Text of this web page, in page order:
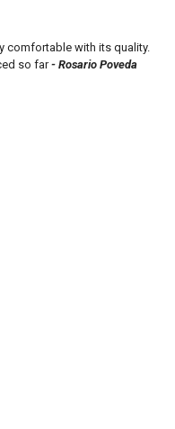
comfortable with its quality.
so far- Rosario Poveda